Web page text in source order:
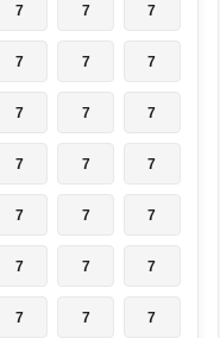
7 7 7
7 7 7
7 7 7
7 7 7
7 7 7
7 7 7
7 7 7